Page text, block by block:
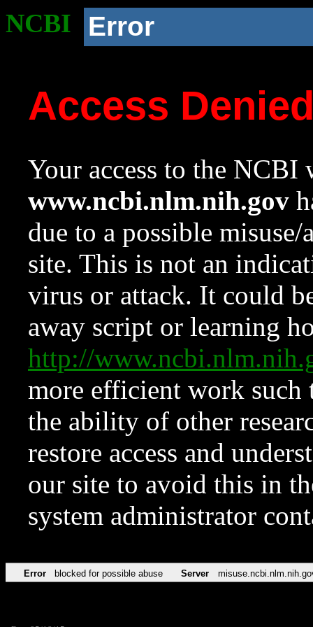
NCBI Error
Access
Your access to the NCBI
www.ncbi.nlm.nih.gov
due to a possible
site. This is not an
virus or attack. It could
away script or learning
http://
more efficient work such
the ability of other
restore access and
our site to avoid this in
system administrator
Error blocked for possible abuse Server